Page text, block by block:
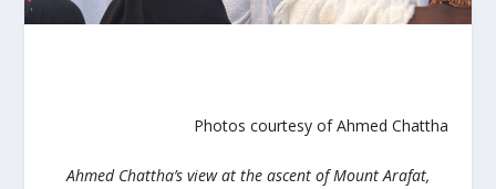
Photos courtesy of Ahmed Chattha
Ahmed Chattha’s view at the ascent of Mount Arafat,